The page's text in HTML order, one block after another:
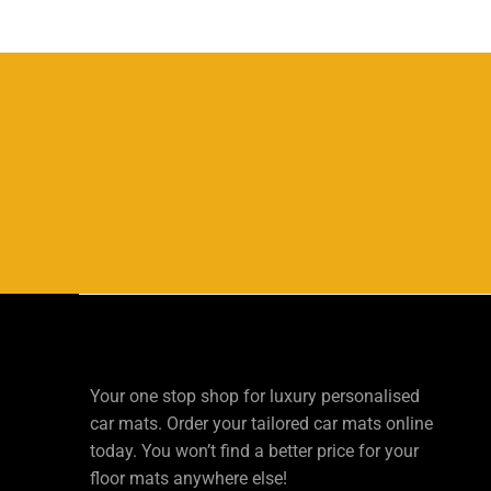
Your one stop shop for luxury personalised
car mats. Order your tailored car mats online
today. You won’t find a better price for your
floor mats anywhere else!